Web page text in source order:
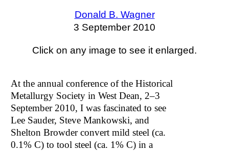
Donald B. Wagner
3 September 2010
Click on any image to see it enlarged.
At the annual conference of the Historical
Metallurgy Society in West Dean, 2–3
September 2010, I was fascinated to see
Lee Sauder, Steve Mankowski, and
Shelton Browder convert mild steel (ca.
0.1% C) to tool steel (ca. 1% C) in a